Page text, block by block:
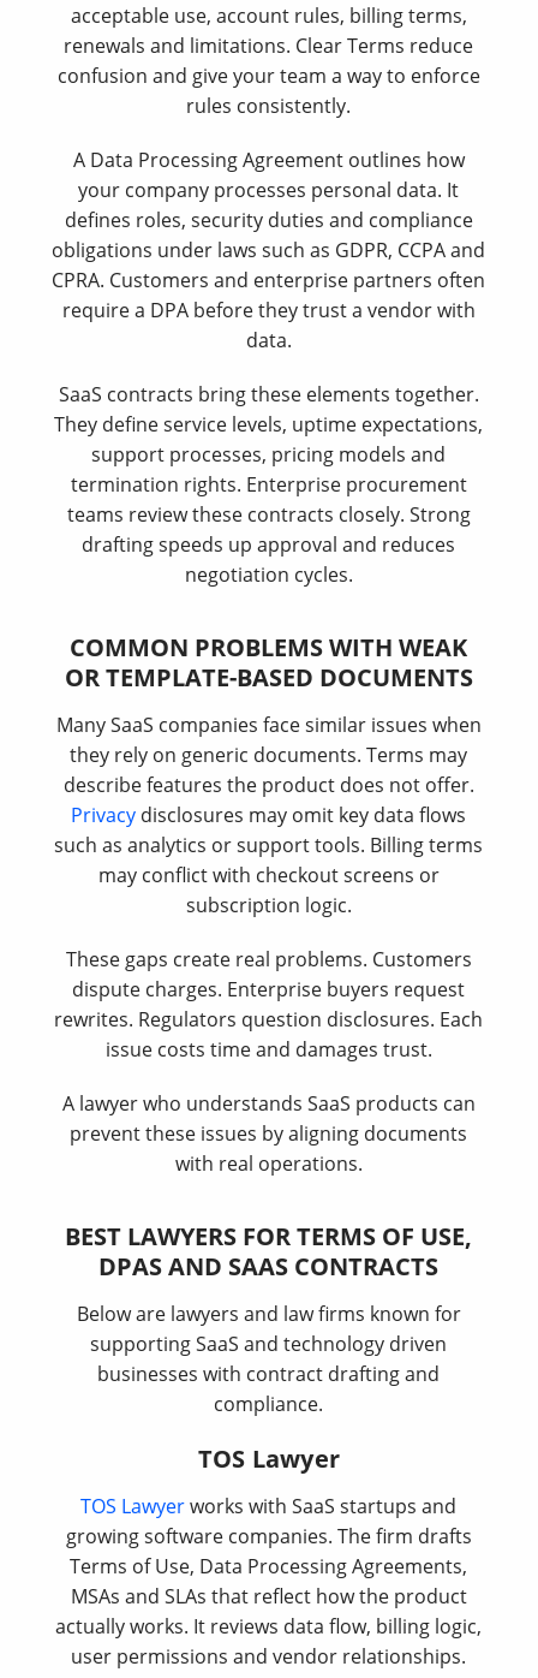
acceptable use, account rules, billing terms,
renewals and limitations. Clear Terms reduce
confusion and give your team a way to enforce
rules consistently.
A Data Processing Agreement outlines how
your company processes personal data. It
defines roles, security duties and compliance
obligations under laws such as GDPR, CCPA and
CPRA. Customers and enterprise partners often
require a DPA before they trust a vendor with
data.
SaaS contracts bring these elements together.
They define service levels, uptime expectations,
support processes, pricing models and
termination rights. Enterprise procurement
teams review these contracts closely. Strong
drafting speeds up approval and reduces
negotiation cycles.
COMMON PROBLEMS WITH WEAK
OR TEMPLATE-BASED DOCUMENTS
Many SaaS companies face similar issues when
they rely on generic documents. Terms may
describe features the product does not offer.
Privacy disclosures may omit key data flows
such as analytics or support tools. Billing terms
may conflict with checkout screens or
subscription logic.
These gaps create real problems. Customers
dispute charges. Enterprise buyers request
rewrites. Regulators question disclosures. Each
issue costs time and damages trust.
A lawyer who understands SaaS products can
prevent these issues by aligning documents
with real operations.
BEST LAWYERS FOR TERMS OF USE,
DPAS AND SAAS CONTRACTS
Below are lawyers and law firms known for
supporting SaaS and technology driven
businesses with contract drafting and
compliance.
TOS Lawyer
TOS Lawyerworks with SaaS startups and
growing software companies. The firm drafts
Terms of Use, Data Processing Agreements,
MSAs and SLAs that reflect how the product
actually works. It reviews data flow, billing logic,
user permissions and vendor relationships.